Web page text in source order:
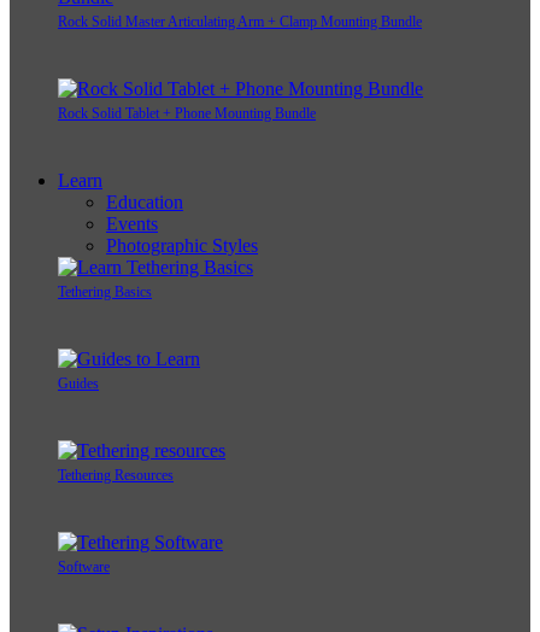
Rock Solid Master Articulating Arm + Clamp Mounting Bundle
Rock Solid Tablet + Phone Mounting Bundle
Learn
Education
Events
Photographic Styles
Tethering Basics
Guides
Tethering Resources
Software